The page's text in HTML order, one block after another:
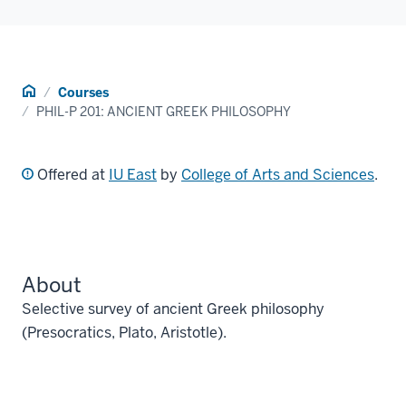
Home Courses
PHIL-P 201: ANCIENT GREEK PHILOSOPHY
Offered at IU East by College of Arts and Sciences.
About
Selective survey of ancient Greek philosophy
(Presocratics, Plato, Aristotle).